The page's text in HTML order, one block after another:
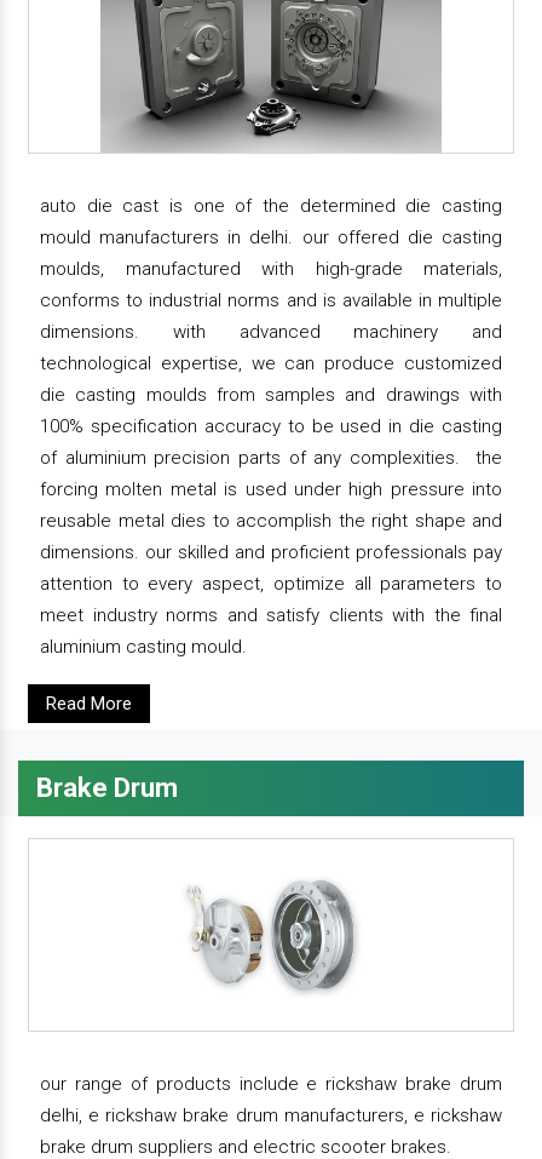
auto die cast is one of the determined die casting
mould manufacturers in delhi. our offered die casting
moulds, manufactured with high-grade materials,
conforms to industrial norms and is available in multiple
dimensions. with advanced machinery and
technological expertise, we can produce customized
die casting moulds from samples and drawings with
100% specification accuracy to be used in die casting
of aluminium precision parts of any complexities. the
forcing molten metal is used under high pressure into
reusable metal dies to accomplish the right shape and
dimensions. our skilled and proficient professionals pay
attention to every aspect, optimize all parameters to
meet industry norms and satisfy clients with the final
aluminium casting mould.
Read More
Brake Drum
our range of products include e rickshaw brake drum
delhi, e rickshaw brake drum manufacturers, e rickshaw
brake drum suppliers and electric scooter brakes.